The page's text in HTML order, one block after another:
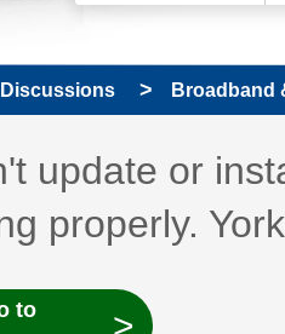
Discussions Broadband
topic
discussion
topic:
update or
properly.
to
>